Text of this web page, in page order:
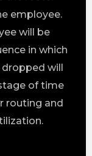
employee.
will be
in which
will
of time
routing and